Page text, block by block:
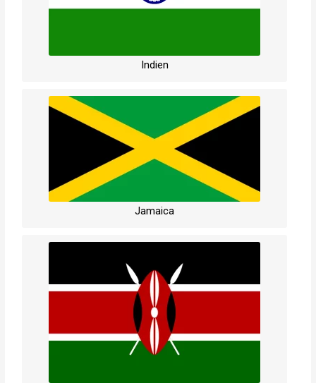
Indien
Jamaica